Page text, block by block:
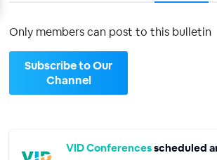
Only members can post to this bulletin
Subscribe to Our
Channel
VID Conferencesscheduled